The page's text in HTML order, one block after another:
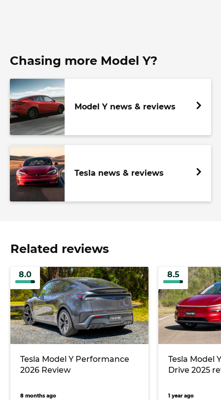
Chasing more Model Y?
Model Y news & reviews
Tesla news & reviews
Related reviews
8.0
Tesla Model Y Performance
2026 Review
8 months ago
8.5
Tesla Model
Drive 2025
1 year ago